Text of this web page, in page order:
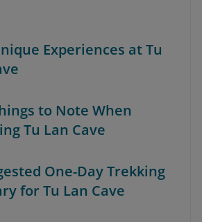
Experiences at Tu
to Note When
Tu Lan Cave
One-Day Trekking
for Tu Lan Cave